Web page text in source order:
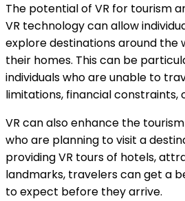
The potential of VR for tourism
VR technology can allow
explore destinations around the
their homes. This can be
individuals who are unable to
limitations, financial constraints,
VR can also enhance the
who are planning to visit a
providing VR tours of hotels,
landmarks, travelers can get a
to expect before they arrive.